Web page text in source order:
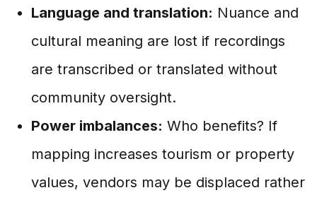
Language and translation: Nuance and
cultural meaning are lost if recordings
are transcribed or translated without
community oversight.
Power imbalances: Who benefits? If
mapping increases tourism or property
values, vendors may be displaced rather